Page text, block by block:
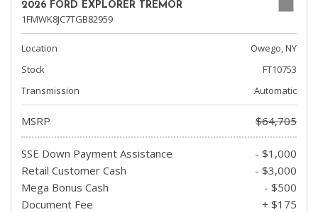
2026 FORD EXPLORER TREMOR
1FMWK8JC7TGB82959
Location
Owego, NY
Stock
FT10753
Transmission
Automatic
MSRP $64,705
SSE Down Payment Assistance
- $1,000
Retail Customer Cash
- $3,000
Mega Bonus Cash
- $500
Document Fee
+ $175